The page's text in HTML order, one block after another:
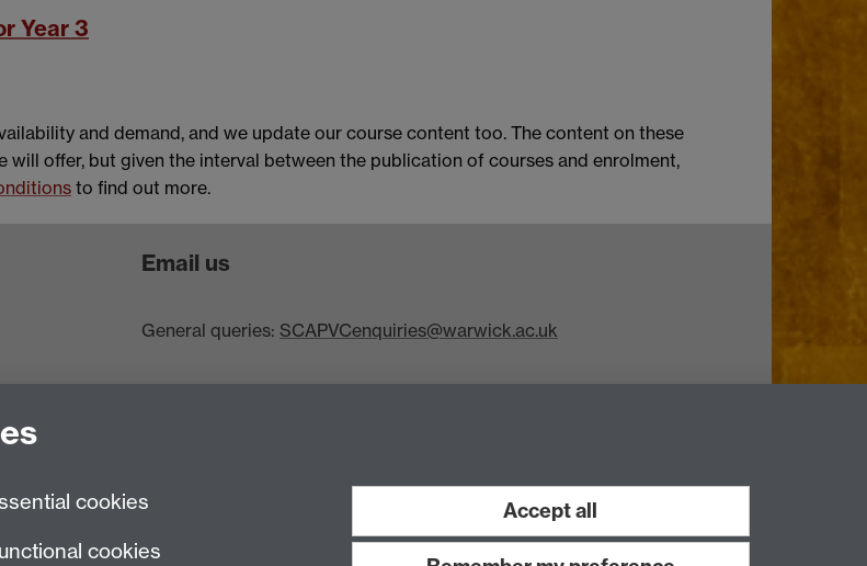
Year 3
and demand, and we update our course content too. The content on these
offer, but given the interval between the publication of courses and enrolment,
to find out more.
Email us
General queries: SCAPVCenquiries@warwick.ac.uk
cookies
cookies
Accept all